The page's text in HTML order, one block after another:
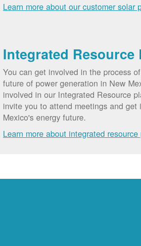
Learn more about our customer solar
Integrated Resource
You can get involved in the process
future of power generation in New
involved in our Integrated Resource
invite you to attend meetings and get
Mexico's energy future.
Learn more about integrated resource